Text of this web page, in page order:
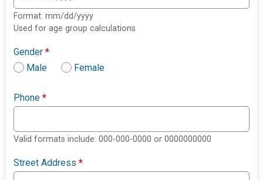
Format: mm/dd/yyyy
Used for age group calculations
Gender*
Male
Female
Phone*
Valid formats include: 000-000-0000 or 0000000000
Street Address*